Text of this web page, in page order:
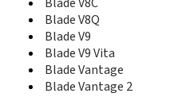
Boost Max+
Boost Zume 5
C2 Plus
C310
C3701A
CE1588
Blade V8Q
Blade V9
Blade V9 Vita
Blade Vantage
Blade Vantage 2